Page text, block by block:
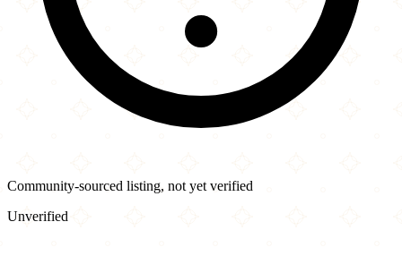
Community-sourced listing, not yet verified
Unverified